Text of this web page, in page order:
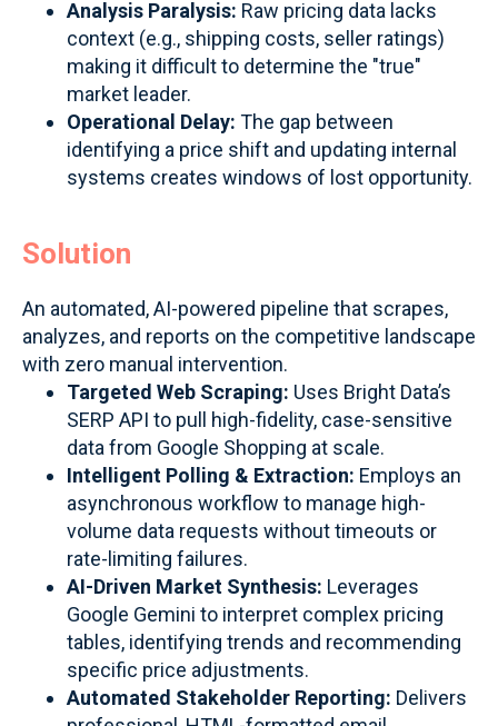
Analysis Paralysis: Raw pricing data lacks
context (e.g., shipping costs, seller ratings)
making it difficult to determine the "true"
market leader.
Operational Delay: The gap between
identifying a price shift and updating internal
systems creates windows of lost opportunity.
Solution
An automated, AI-powered pipeline that scrapes,
analyzes, and reports on the competitive landscape
with zero manual intervention.
Targeted Web Scraping: Uses Bright Data’s
SERP API to pull high-fidelity, case-sensitive
data from Google Shopping at scale.
Intelligent Polling & Extraction: Employs an
asynchronous workflow to manage high-
volume data requests without timeouts or
rate-limiting failures.
AI-Driven Market Synthesis: Leverages
Google Gemini to interpret complex pricing
tables, identifying trends and recommending
specific price adjustments.
Automated Stakeholder Reporting: Delivers